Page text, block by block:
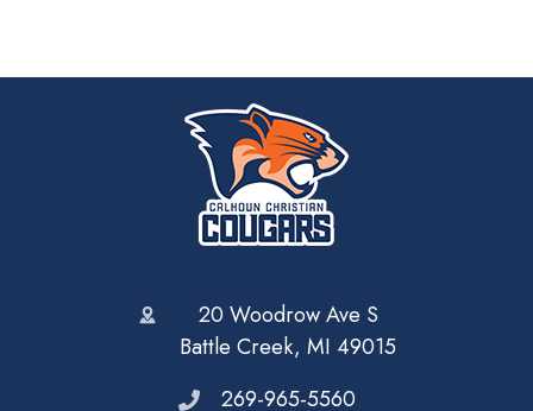
20 Woodrow Ave S
Battle Creek, MI 49015
269-965-5560